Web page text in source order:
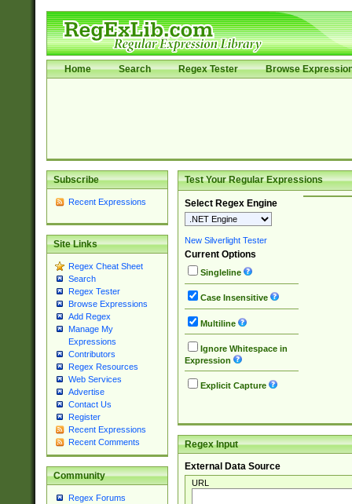
Home Search Regex Tester Browse
Subscribe
Recent Expressions
Site Links
Regex Cheat Sheet
Search
Regex Tester
Browse Expressions
Add Regex
Manage My
Expressions
Contributors
Regex Resources
Web Services
Advertise
Contact Us
Register
Recent Expressions
Recent Comments
Community
Regex Forums
Test Your Regular Expressions
Select Regex Engine
New Silverlight Tester
Current Options
Singleline
Case Insensitive
Multiline
Ignore Whitespace in
Expression
Explicit Capture
Regex Input
External Data Source
URL